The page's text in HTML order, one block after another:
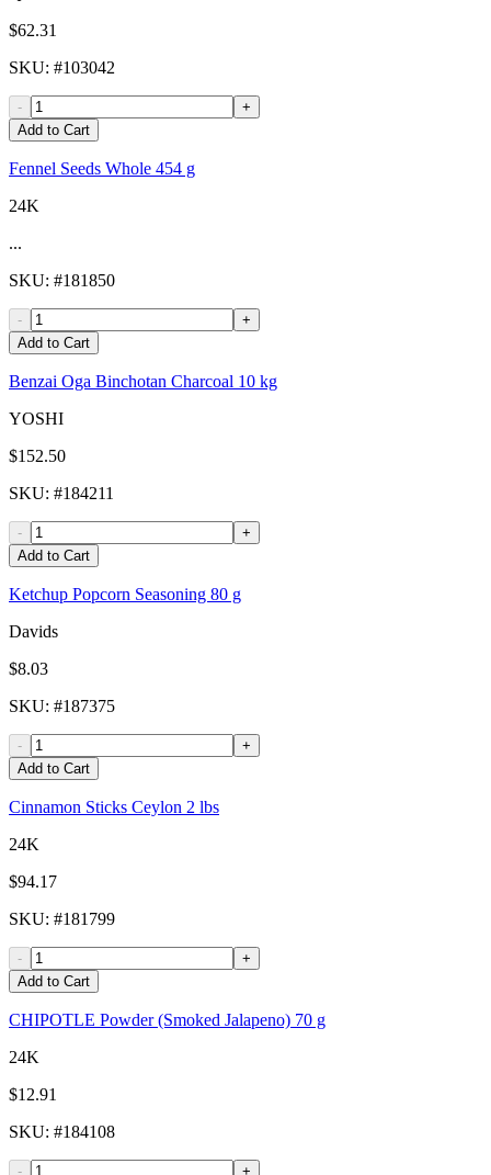
$62.31
SKU: #103042
-
+
Add to Cart
Fennel Seeds Whole 454 g
24K
...
SKU: #181850
-
+
Add to Cart
Benzai Oga Binchotan Charcoal 10 kg
YOSHI
$152.50
SKU: #184211
-
+
Add to Cart
Ketchup Popcorn Seasoning 80 g
Davids
$8.03
SKU: #187375
-
+
Add to Cart
Cinnamon Sticks Ceylon 2 lbs
24K
$94.17
SKU: #181799
-
+
Add to Cart
CHIPOTLE Powder (Smoked Jalapeno) 70 g
24K
$12.91
SKU: #184108
-
+